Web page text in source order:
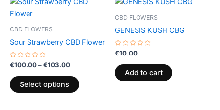
CBD FLOWERS
Sour Strawberry CBD Flower
Rated
0
out
of
5
€100.00–€103.00
Select options
may
CBD FLOWERS
GENESIS KUSH CBG
Rated
0
out
of
5
€10.00
Add to cart